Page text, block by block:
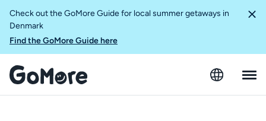
Check out the GoMore Guide for local summer getaways in
Denmark
Find the GoMore Guide here